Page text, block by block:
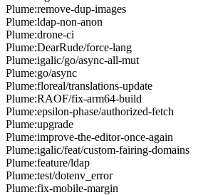
Plume:remove-dup-images
Plume:ldap-non-anon
Plume:drone-ci
Plume:DearRude/force-lang
Plume:igalic/go/async-all-mut
Plume:go/async
Plume:floreal/translations-update
Plume:RAOF/fix-arm64-build
Plume:epsilon-phase/authorized-fetch
Plume:upgrade
Plume:improve-the-editor-once-again
Plume:igalic/feat/custom-fairing-domains
Plume:feature/ldap
Plume:test/dotenv_error
Plume:fix-mobile-margin